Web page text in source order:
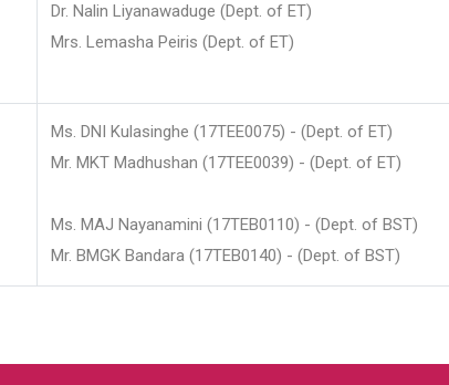
Dr. Nalin Liyanawaduge (Dept. of ET)
Mrs. Lemasha Peiris (Dept. of ET)
Ms. DNI Kulasinghe (17TEE0075) - (Dept. of ET)
Mr. MKT Madhushan (17TEE0039) - (Dept. of ET)
Ms. MAJ Nayanamini (17TEB0110) - (Dept. of BST)
Mr. BMGK Bandara (17TEB0140) - (Dept. of BST)